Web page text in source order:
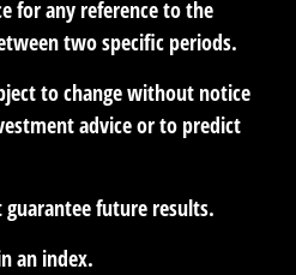
for any reference to the
two specific periods.
to change without notice
advice or to predict
future results.
an index.